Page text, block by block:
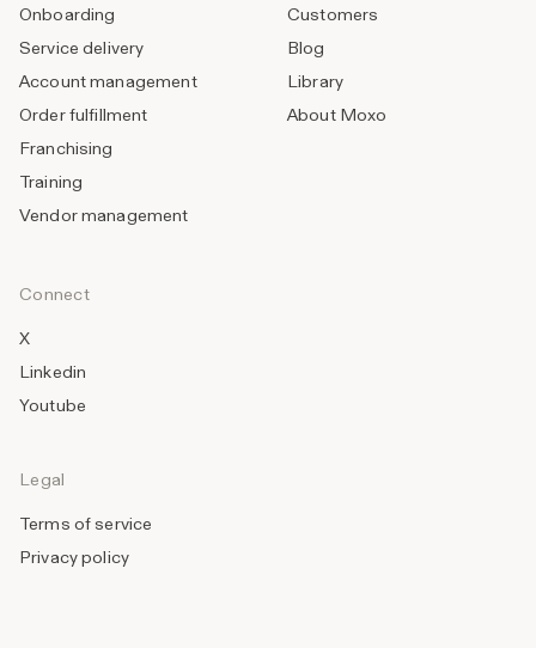
Onboarding
Service delivery
Account management
Order fulfillment
Franchising
Training
Vendor management
Customers
Blog
Library
About Moxo
Connect
X
Linkedin
Youtube
Legal
Terms of service
Privacy policy